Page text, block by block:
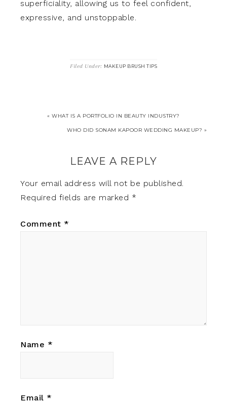
superficiality, allowing us to feel confident,
expressive, and unstoppable.
Filed Under: MAKEUP BRUSH TIPS
« WHAT IS A PORTFOLIO IN BEAUTY INDUSTRY?
WHO DID SONAM KAPOOR WEDDING MAKEUP? »
LEAVE A REPLY
Your email address will not be published.
Required fields are marked *
Comment *
Name *
Email *